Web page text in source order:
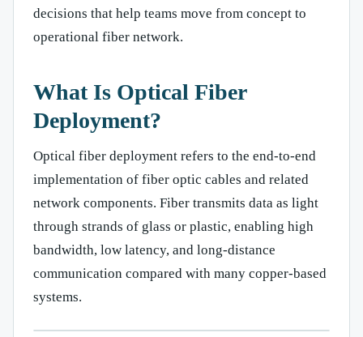
decisions that help teams move from concept to
operational fiber network.
What Is Optical Fiber
Deployment?
Optical fiber deployment refers to the end-to-end
implementation of fiber optic cables and related
network components. Fiber transmits data as light
through strands of glass or plastic, enabling high
bandwidth, low latency, and long-distance
communication compared with many copper-based
systems.